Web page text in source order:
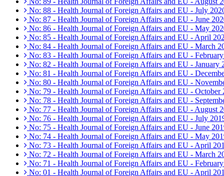
No: 88 - Health Journal of Foreign Affairs and EU - July
No: 87 - Health Journal of Foreign Affairs and EU - June
No: 86 - Health Journal of Foreign Affairs and EU - May
No: 85 - Health Journal of Foreign Affairs and EU - April
No: 84 - Health Journal of Foreign Affairs and EU - March
No: 83 - Health Journal of Foreign Affairs and EU -
No: 82 - Health Journal of Foreign Affairs and EU - January
No: 81 - Health Journal of Foreign Affairs and EU -
No: 80 - Health Journal of Foreign Affairs and EU -
No: 79 - Health Journal of Foreign Affairs and EU - October
No: 78 - Health Journal of Foreign Affairs and EU -
No: 77 - Health Journal of Foreign Affairs and EU - August
No: 76 - Health Journal of Foreign Affairs and EU - July
No: 75 - Health Journal of Foreign Affairs and EU - June
No: 74 - Health Journal of Foreign Affairs and EU - May
No: 73 - Health Journal of Foreign Affairs and EU - April
No: 72 - Health Journal of Foreign Affairs and EU - March
No: 71 - Health Journal of Foreign Affairs and EU -
No: 01 - Health Journal of Foreign Affairs and EU - April